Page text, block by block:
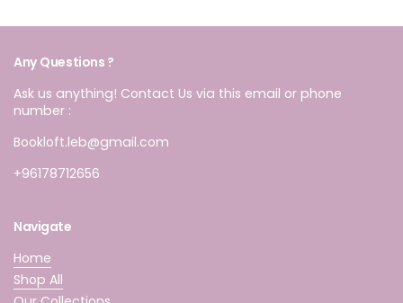
Any Questions ?
Ask us anything! Contact Us via this email or phone
number :
Bookloft.leb@gmail.com
+96178712656
Navigate
Home
Shop All